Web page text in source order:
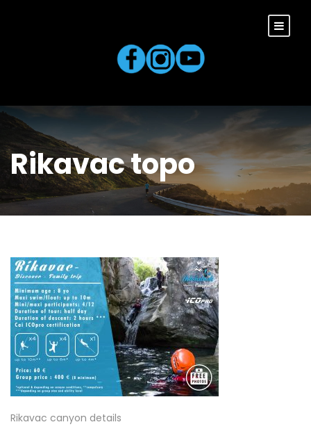
Rikavac topo
Rikavac canyon details